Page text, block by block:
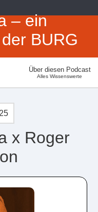
– ein
BURG
Über diesen Podcast
Alles Wissenswerte
x Roger